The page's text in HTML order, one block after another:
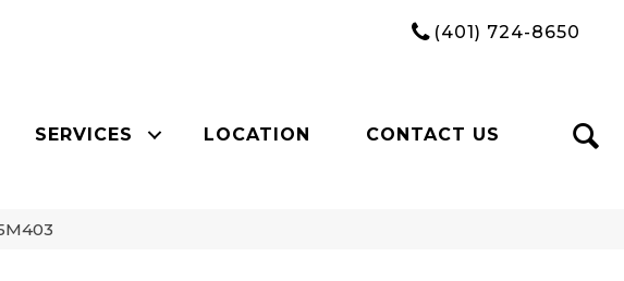
(401) 724-8650
SERVICES LOCATION CONTACT US